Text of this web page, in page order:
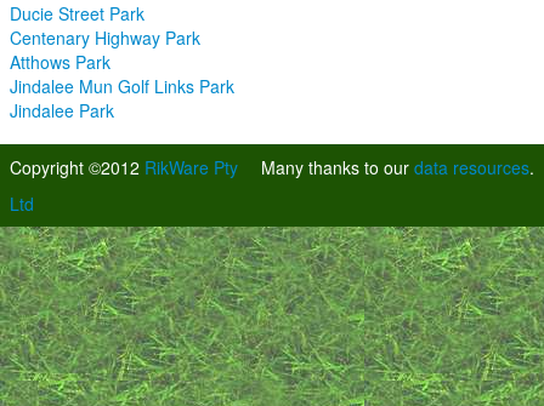
Ducie Street Park
Centenary Highway Park
Atthows Park
Jindalee Mun Golf Links Park
Jindalee Park
Many thanks to our data resources.
Copyright ©2012 RikWare Pty
Ltd